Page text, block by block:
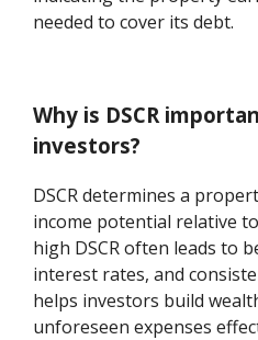
needed to cover its debt.
Why is DSCR
investors?
DSCR determines a
income potential relative
high DSCR often leads to
interest rates, and
helps investors build
unforeseen expenses